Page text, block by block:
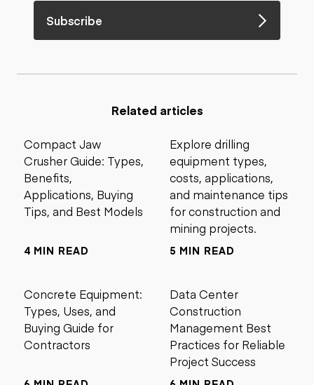
Subscribe
Related articles
Compact Jaw
Crusher Guide: Types,
Benefits,
Applications, Buying
Tips, and Best Models
4 MIN READ
Explore drilling
equipment types,
costs, applications,
and maintenance tips
for construction and
mining projects.
5 MIN READ
Concrete Equipment:
Types, Uses, and
Buying Guide for
Contractors
Data Center
Construction
Management Best
Practices for Reliable
Project Success